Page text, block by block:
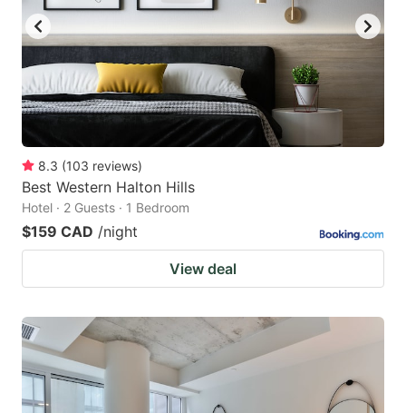
8.3 (103 reviews)
Best Western Halton Hills
Hotel · 2 Guests · 1 Bedroom
$159 CAD /night
View deal